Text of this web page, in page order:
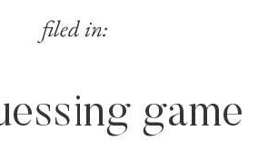
filed in:
game